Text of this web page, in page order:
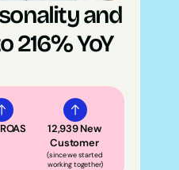
and
216% YoY
12,939 New
Customer
(since we started
working together)